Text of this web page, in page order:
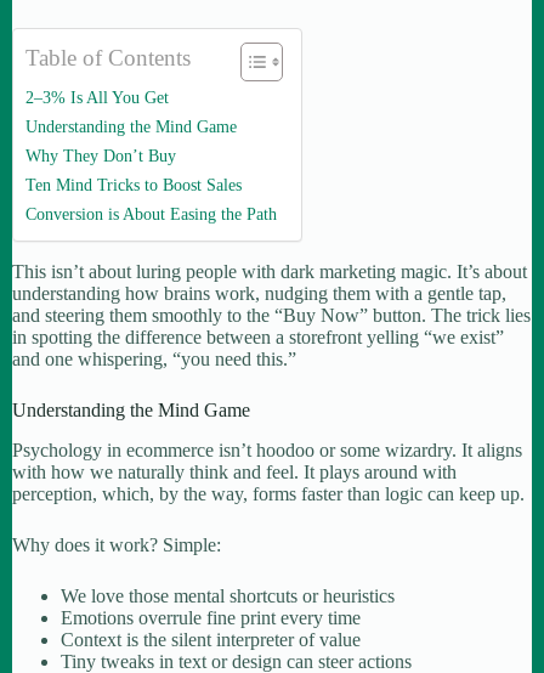
Table of Contents
2–3% Is All You Get
Understanding the Mind Game
Why They Don’t Buy
Ten Mind Tricks to Boost Sales
Conversion is About Easing the Path
This isn’t about luring people with dark marketing magic. It’s about
understanding how brains work, nudging them with a gentle tap,
and steering them smoothly to the “Buy Now” button. The trick lies
in spotting the difference between a storefront yelling “we exist”
and one whispering, “you need this.”
Understanding the Mind Game
Psychology in ecommerce isn’t hoodoo or some wizardry. It aligns
with how we naturally think and feel. It plays around with
perception, which, by the way, forms faster than logic can keep up.
Why does it work? Simple:
We love those mental shortcuts or heuristics
Emotions overrule fine print every time
Context is the silent interpreter of value
Tiny tweaks in text or design can steer actions